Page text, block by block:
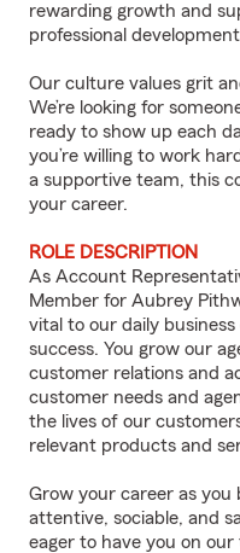
rewarding growth and
professional
Our culture values grit
We’re looking for
ready to show up each
you’re willing to work
a supportive team, this
your career.
ROLE DESCRIPTION
As Account
Member for Aubrey
vital to our daily
success. You grow our
customer relations and
customer needs and
the lives of our
relevant products and
Grow your career as
attentive, sociable, and
eager to have you on our